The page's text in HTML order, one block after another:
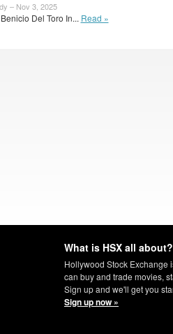
– Nov 3, 2025
Del Toro In... Read »
What is HSX all about?
Hollywood Stock Exchange
can buy and trade movies,
Sign up and we'll get you
Sign up now »